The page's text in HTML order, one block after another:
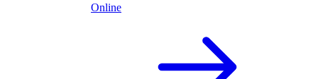
Online